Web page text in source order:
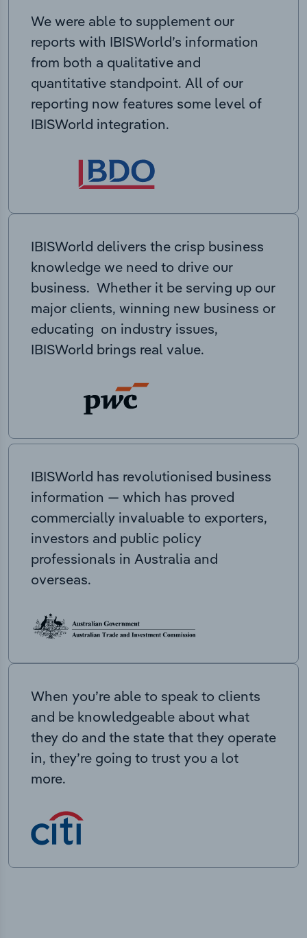
We were able to supplement our
reports with IBISWorld’s information
from both a qualitative and
quantitative standpoint. All of our
reporting now features some level of
IBISWorld integration.
IBISWorld delivers the crisp business
knowledge we need to drive our
business. Whether it be serving up our
major clients, winning new business or
educating on industry issues,
IBISWorld brings real value.
IBISWorld has revolutionised business
information — which has proved
commercially invaluable to exporters,
investors and public policy
professionals in Australia and
overseas.
When you’re able to speak to clients
and be knowledgeable about what
they do and the state that they operate
in, they’re going to trust you a lot
more.